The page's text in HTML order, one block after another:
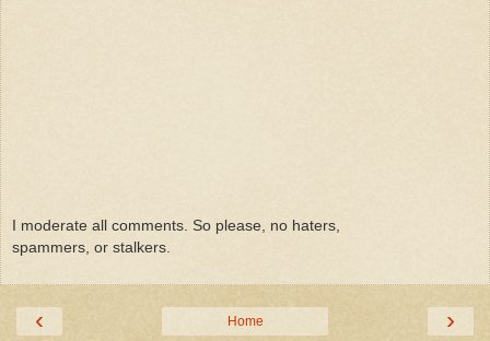
I moderate all comments. So please, no haters,
spammers, or stalkers.
‹ ›
Home